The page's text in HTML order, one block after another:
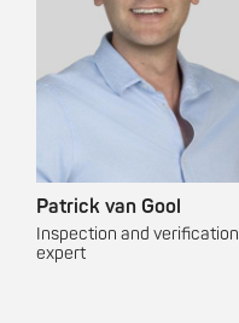
Patrick van Gool
Inspection and verification
expert